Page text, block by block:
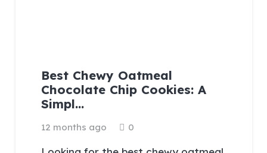
Best Chewy Oatmeal
Chocolate Chip Cookies: A
Simpl…
12 months ago 0